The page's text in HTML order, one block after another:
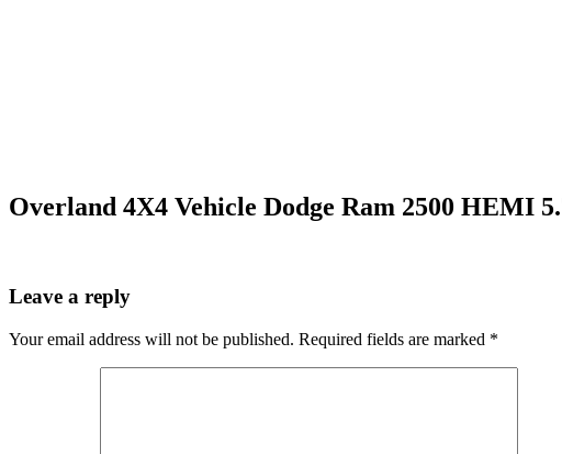
Overland 4X4 Vehicle Dodge Ram 2500 HEMI
Leave a reply
Your email address will not be published. Required fields are marked *